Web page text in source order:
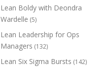
Lean Boldy with Deondra
Wardelle (5)
Lean Leadership for Ops
Managers (132)
Lean Six Sigma Bursts (142)